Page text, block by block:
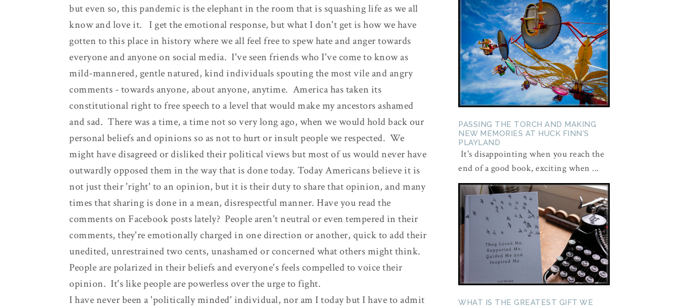
but even so, this pandemic is the elephant in the room that is squashing life as we all
know and love it. I get the emotional response, but what I don't get is how we have
gotten to this place in history where we all feel free to spew hate and anger towards
everyone and anyone on social media. I've seen friends who I've come to know as
mild-mannered, gentle natured, kind individuals spouting the most vile and angry
comments - towards anyone, about anyone, anytime. America has taken its
constitutional right to free speech to a level that would make my ancestors ashamed
and sad. There was a time, a time not so very long ago, when we would hold back our
personal beliefs and opinions so as not to hurt or insult people we respected. We
might have disagreed or disliked their political views but most of us would never have
outwardly opposed them in the way that is done today. Today Americans believe it is
not just their 'right' to an opinion, but it is their duty to share that opinion, and many
times that sharing is done in a mean, disrespectful manner. Have you read the
comments on Facebook posts lately? People aren't neutral or even tempered in their
comments, they're emotionally charged in one direction or another, quick to add their
unedited, unrestrained two cents, unashamed or concerned what others might think.
People are polarized in their beliefs and everyone's feels compelled to voice their
opinion. It's like people are powerless over the urge to fight.
I have never been a 'politically minded' individual, nor am I today but I have to admit
PASSING THE TORCH AND MAKING
NEW MEMORIES AT HUCK FINN'S
PLAYLAND
It's disappointing when you reach the
end of a good book, exciting when ...
WHAT IS THE GREATEST GIFT WE